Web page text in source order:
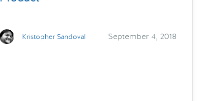
Kristopher Sandoval September 4, 2018